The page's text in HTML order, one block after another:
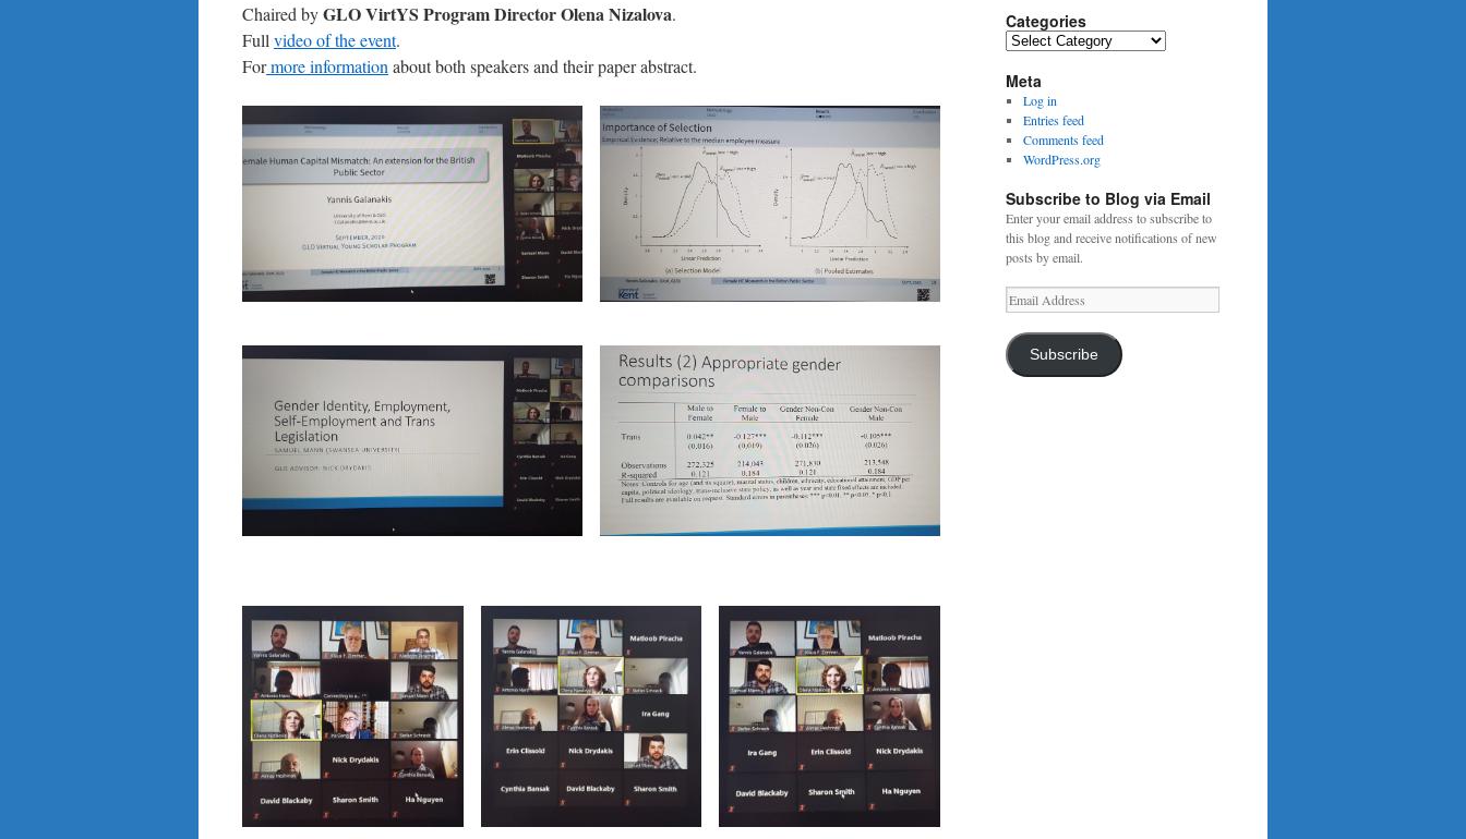
Chaired byGLO VirtYS Program Director Olena Nizalova.
Full video of the event.
Formore information about both speakers and their paper abstract.
Categories
Categories
Meta
Log in
Entries feed
Comments feed
WordPress.org
Subscribe to Blog via Email
Enter your email address to subscribe to
this blog and receive notifications of new
posts by email.
Email
Address
Subscribe